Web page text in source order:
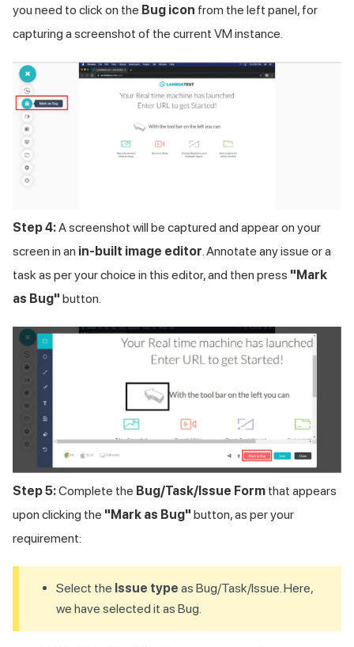
you need to click on the Bug icon from the left panel, for
capturing a screenshot of the current VM instance.
Step 4:A screenshot will be captured and appear on your
screen in an in-built image editor. Annotate any issue or a
task as per your choice in this editor, and then press "Mark
as Bug" button.
Step 5:Complete the Bug/Task/Issue Form that appears
upon clicking the "Mark as Bug" button, as per your
requirement:
Select the Issue type as Bug/Task/Issue. Here,
we have selected it as Bug.